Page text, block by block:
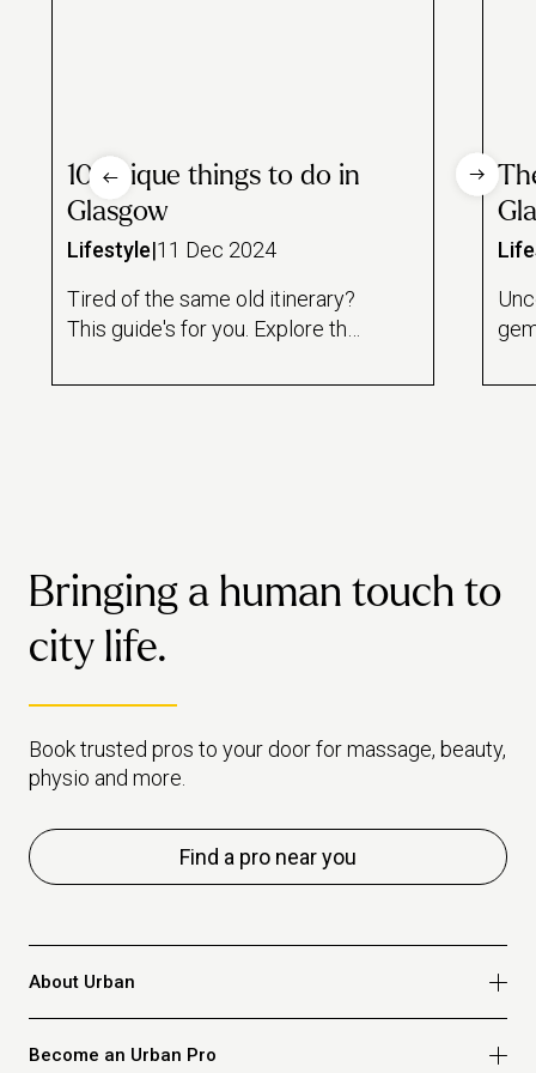
10 unique things to do in
Glasgow
Lifestyle|11 Dec 2024
Tired of the same old itinerary?
This guide's for you. Explore the
Glasgow, from at-home
Bringing a human touch to
city life.
Book trusted pros to your door for massage, beauty,
physio and more.
Find a pro near you
About Urban
Become an Urban Pro